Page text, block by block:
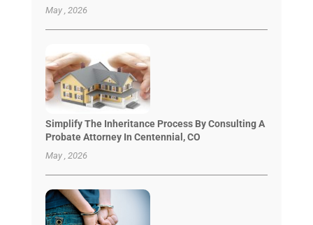
May , 2026
Simplify The Inheritance Process By Consulting A
Probate Attorney In Centennial, CO
May , 2026